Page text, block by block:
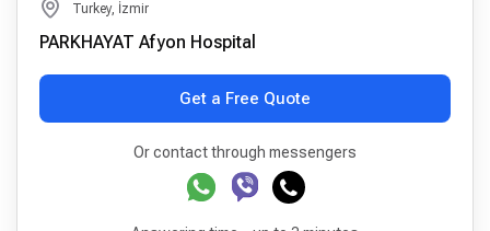
Turkey, İzmir
PARKHAYAT Afyon Hospital
Get a Free Quote
Or contact through messengers